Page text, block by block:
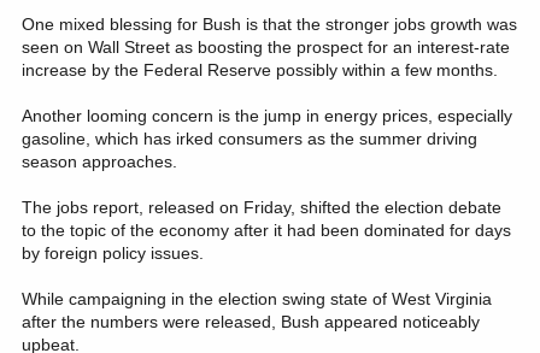
One mixed blessing for Bush is that the stronger jobs growth was
seen on Wall Street as boosting the prospect for an interest-rate
increase by the Federal Reserve possibly within a few months.
Another looming concern is the jump in energy prices, especially
gasoline, which has irked consumers as the summer driving
season approaches.
The jobs report, released on Friday, shifted the election debate
to the topic of the economy after it had been dominated for days
by foreign policy issues.
While campaigning in the election swing state of West Virginia
after the numbers were released, Bush appeared noticeably
upbeat.